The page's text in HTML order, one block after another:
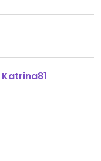
Katrina81